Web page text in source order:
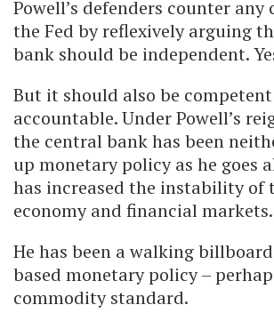
Powell’s defenders counter
the Fed by reflexively arguing
bank should be independent.
But it should also be
accountable. Under Powell’s
the central bank has been
up monetary policy as he goes
has increased the instability of
economy and financial markets.
He has been a walking
based monetary policy –
commodity standard.